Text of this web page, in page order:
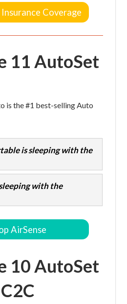
Coverage
11 AutoSet
is the #1 best-selling Auto
is sleeping with the
with the
AirSense
10 AutoSet
C2C